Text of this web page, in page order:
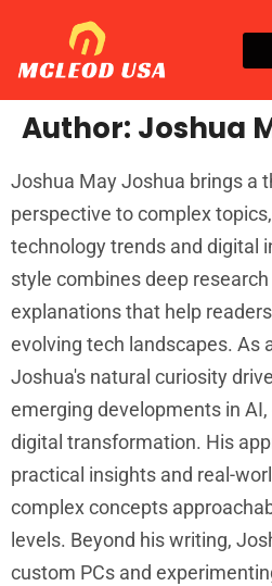
Author: Joshua
Joshua May Joshua brings a
perspective to complex
technology trends and digital
style combines deep
explanations that help
evolving tech landscapes. As
Joshua's natural curiosity
emerging developments in
digital transformation. His
practical insights and real-
complex concepts
levels. Beyond his writing,
custom PCs and